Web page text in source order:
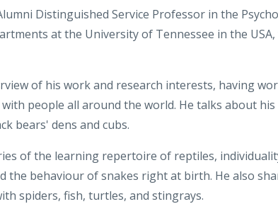
Distinguished Service Professor in the
at the University of Tennessee in the
of his work and research interests, having
people all around the world. He talks about
bears' dens and cubs.
of the learning repertoire of reptiles,
the behaviour of snakes right at birth. He also
spiders, fish, turtles, and stingrays.